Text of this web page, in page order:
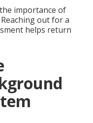
importance of
out for a
helps return